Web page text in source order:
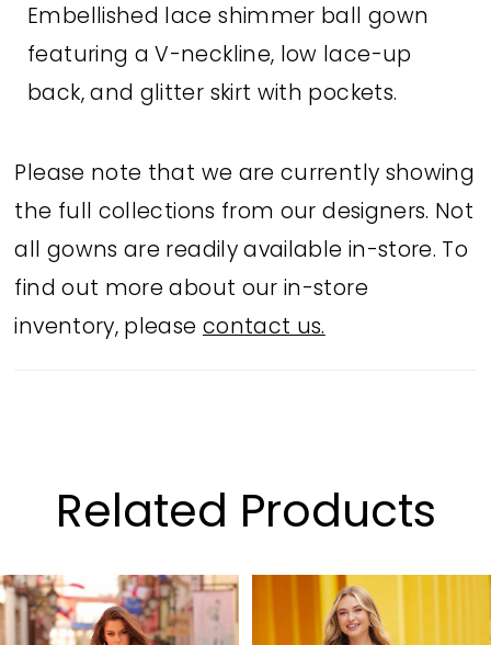
Embellished lace shimmer ball gown
featuring a V-neckline, low lace-up
back, and glitter skirt with pockets.
Please note that we are currently showing
the full collections from our designers. Not
all gowns are readily available in-store. To
find out more about our in-store
inventory, pleasecontact us.
Related Products
Related
Products
Skip
to
AUTOPLAY
SLIDE
SLIDE
0